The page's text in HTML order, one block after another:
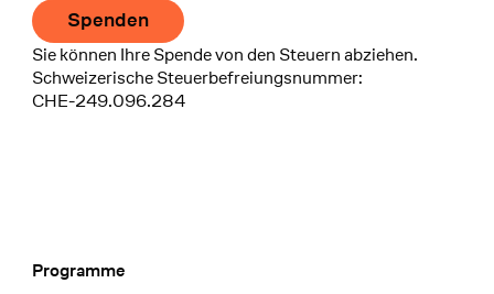
Spenden
Sie können Ihre Spende von den Steuern abziehen.
Schweizerische Steuerbefreiungsnummer:
CHE-249.096.284
Footer Navigation
Programme